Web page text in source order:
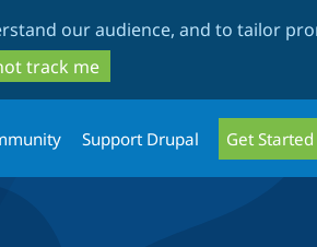
our audience, and to tailor
track me
Support Drupal Get Started